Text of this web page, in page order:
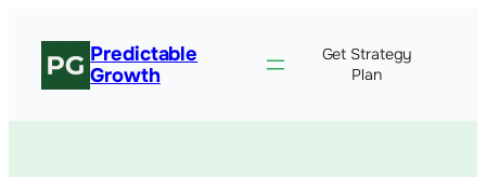
Predictable
Growth
Get Strategy
Plan